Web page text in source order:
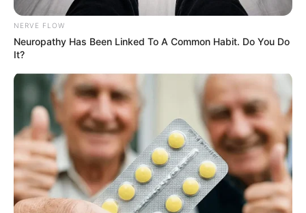
NERVE FLOW
Neuropathy Has Been Linked To A Common Habit. Do You Do
It?